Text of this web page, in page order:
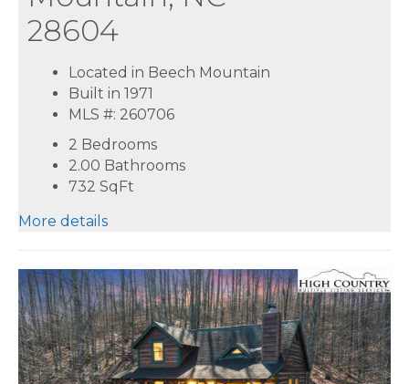
28604
Located in Beech Mountain
Built in 1971
MLS #: 260706
2 Bedrooms
2.00 Bathrooms
732 SqFt
More details